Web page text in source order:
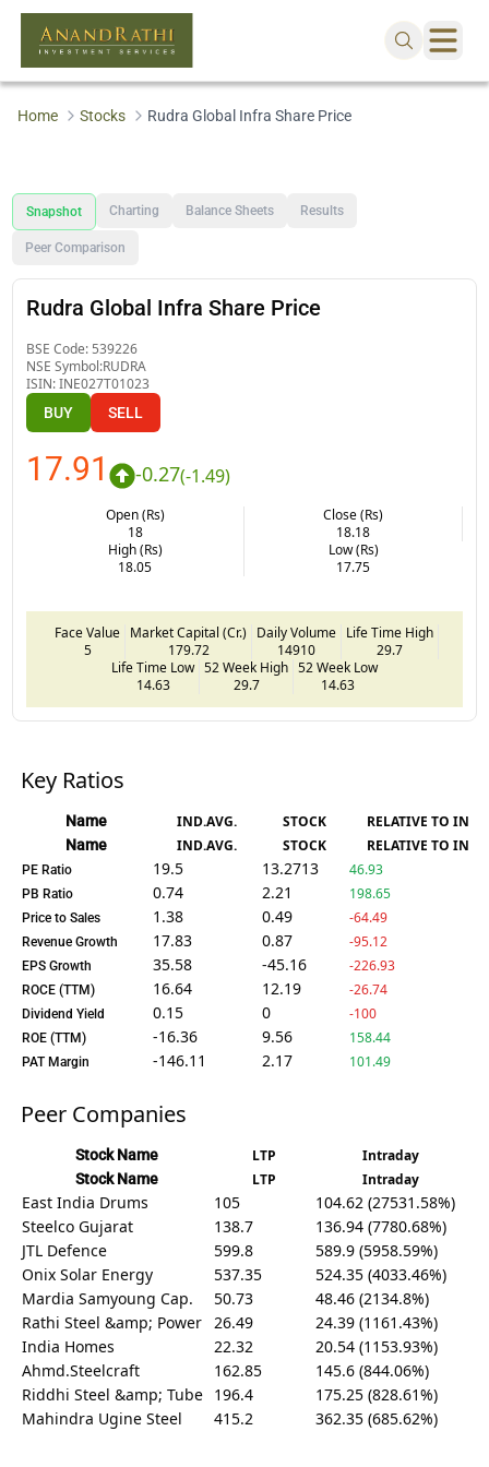
Home Stocks Rudra Global Infra Share Price
Snapshot Charting Balance Sheets Results
Peer Comparison
Rudra Global Infra Share Price
BSE Code: 539226
NSE Symbol:RUDRA
ISIN:INE027T01023
BUY SELL
17.91 -0.27(-1.49)
Open (Rs)
18
Close (Rs)
18.18
High (Rs)
18.05
Low (Rs)
17.75
Face Value
5
Market Capital (Cr.)
179.72
Daily Volume
14910
Life Time High
29.7
Life Time Low
14.63
52 Week High
29.7
52 Week Low
14.63
Key Ratios
Name IND.AVG. STOCK RELATIVE TO IND.
Name IND.AVG. STOCK RELATIVE TO IND.
PE Ratio 19.5 13.2713 46.93
PB Ratio 0.74 2.21 198.65
Price to Sales 1.38 0.49 -64.49
Revenue Growth 17.83 0.87 -95.12
EPS Growth 35.58 -45.16 -226.93
ROCE (TTM) 16.64 12.19 -26.74
Dividend Yield 0.15 0 -100
ROE (TTM) -16.36 9.56 158.44
PAT Margin -146.11 2.17 101.49
Peer Companies
Stock Name LTP Intraday
Stock Name LTP Intraday
East India Drums 105
104.62 (27531.58%)
Steelco Gujarat
138.7
136.94 (7780.68%)
JTL Defence
599.8
589.9 (5958.59%)
Onix Solar Energy
537.35
524.35 (4033.46%)
Mardia Samyoung Cap.
50.73
48.46 (2134.8%)
Rathi Steel &amp; Power
26.49
24.39 (1161.43%)
India Homes
22.32
20.54 (1153.93%)
Ahmd.Steelcraft
162.85
145.6 (844.06%)
Riddhi Steel &amp; Tube 196.4
175.25 (828.61%)
Mahindra Ugine Steel
415.2 362.35 (685.62%)